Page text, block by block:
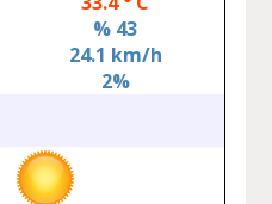
% 43
24.1 km/h
2%